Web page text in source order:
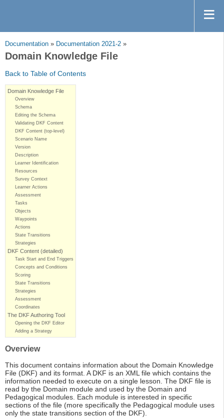
Documentation » Documentation 2021-2 »
Domain Knowledge File
Back to Table of Contents
Domain Knowledge File
Overview
Schema
Editing the Schema
Validating DKF Content
DKF Content (top-level)
Scenario Name
Version
Description
Learner Identification
Resources
Survey Context
Learner Actions
Assessment
Tasks
Objects
Waypoints
Actions
State Transitions
Strategies
DKF Content (detailed)
Task Start and End Triggers
Concepts and Conditions
Scoring
State Transitions
Strategies
Assessment
Coordinates
The DKF Authoring Tool
Opening the DKF Editor
Adding a Strategy
Overview
This document contains information about the Domain Knowledge
File (DKF) and its format. A DKF is an XML file which contains the
information needed to execute on a single lesson. The DKF file is
read by the Domain module and used by the Domain and
Pedagogical modules. Each module is interested in specific
sections of the file (more specifically the Pedagogical module uses
only the state transitions section of the DKF).